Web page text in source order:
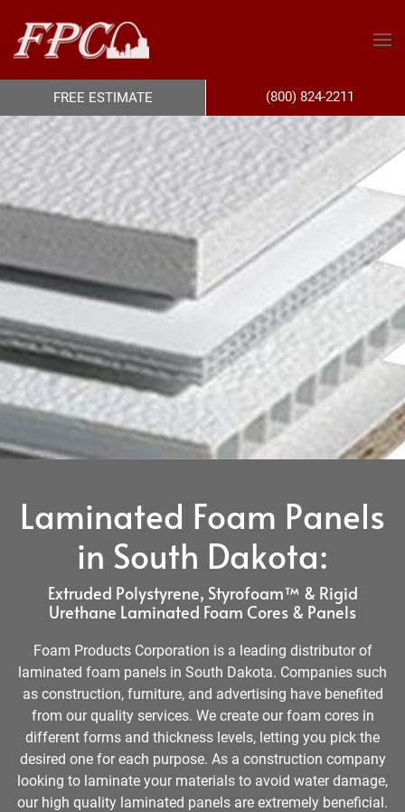
Laminated Foam Panels
in South Dakota:
Extruded Polystyrene, Styrofoam™ & Rigid
Urethane Laminated Foam Cores & Panels
Foam Products Corporation is a leading distributor of
laminated foam panels in South Dakota. Companies such
as construction, furniture, and advertising have benefited
from our quality services. We create our foam cores in
different forms and thickness levels, letting you pick the
desired one for each purpose. As a construction company
looking to laminate your materials to avoid water damage,
our high quality laminated panels are extremely beneficial.
FREE ESTIMATE (800) 824-2211